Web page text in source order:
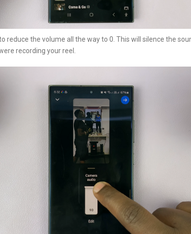
reduce the volume all the way to 0. This will silence the
recording your reel.